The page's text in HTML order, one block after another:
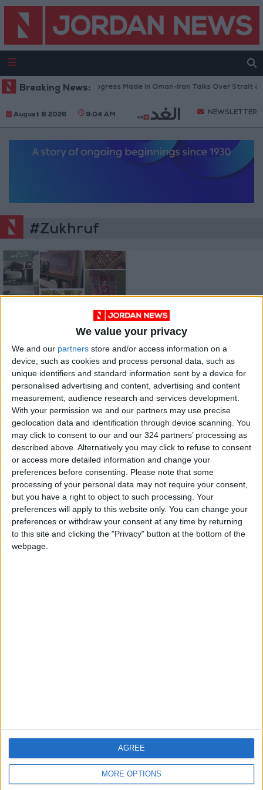
We value your privacy
We and our partners store and/or access information on a
device, such as cookies and process personal data, such as
unique identifiers and standard information sent by a device for
personalised advertising and content, advertising and content
measurement, audience research and services development.
With your permission we and our partners may use precise
geolocation data and identification through device scanning. You
may click to consent to our and our 324 partners’ processing as
described above. Alternatively you may click to refuse to consent
or access more detailed information and change your
preferences before consenting.
Please note that some
processing of your personal data may not require your consent,
but you have a right to object to such processing. Your
preferences will apply to this website only. You can change your
preferences or withdraw your consent at any time by returning
to this site and clicking the "Privacy" button at the bottom of the
webpage.
MORE OPTIONS
AGREE
Breaking News:
U.S. Official: Progress Made in Oman-Iran Talks Over Strait of
August 8 2026 9:04 AM NEWSLETTER
#Zukhruf
Jordanian Project
Reimagining Eastern
Heritage with Wood
and Velvet
JORDAN
OUR PRODUCTS
TODAY’S PAPER
TERMS OF USE
PRIVACY POLICY
TERMS OF USE
CODE OF CONDUCT
DOWNLOAD JORDAN
NEWS APP